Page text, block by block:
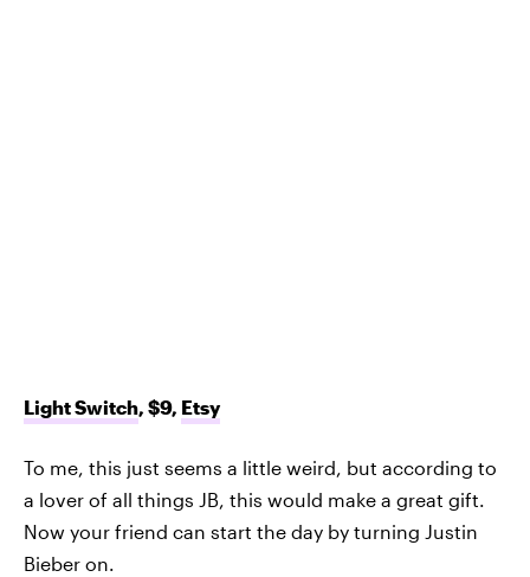
Light Switch, $9, Etsy
To me, this just seems a little weird, but according to
a lover of all things JB, this would make a great gift.
Now your friend can start the day by turning Justin
Bieber on.